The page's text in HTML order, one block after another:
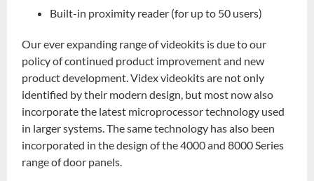
Built-in proximity reader (for up to 50 users)
Our ever expanding range of videokits is due to our
policy of continued product improvement and new
product development. Videx videokits are not only
identified by their modern design, but most now also
incorporate the latest microprocessor technology used
in larger systems. The same technology has also been
incorporated in the design of the 4000 and 8000 Series
range of door panels.